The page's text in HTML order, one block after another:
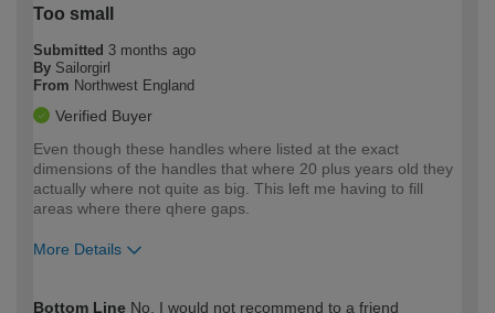
Too small
Submitted 3 months ago
By Sailorgirl
From Northwest England
Verified Buyer
Even though these handles where listed at the exact
dimensions of the handles that where 20 plus years old they
actually where not quite as big. This left me having to fill
areas where there qhere gaps.
More Details
Bottom Line No, I would not recommend to a friend